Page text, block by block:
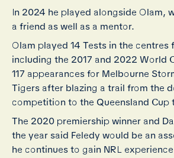
In 2024 he played alongside Olam,
a friend as well as a mentor.
Olam played 14 Tests in the centres
including the 2017 and 2022 World
117 appearances for Melbourne
Tigers after blazing a trail from the
competition to the Queensland Cup
The 2020 premiership winner and
the year said Feledy would be an
he continues to gain NRL